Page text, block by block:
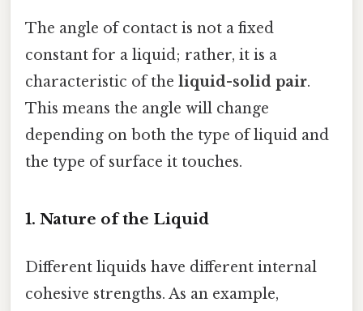
The angle of contact is not a fixed
constant for a liquid; rather, it is a
characteristic of the liquid-solid pair.
This means the angle will change
depending on both the type of liquid and
the type of surface it touches.
1. Nature of the Liquid
Different liquids have different internal
cohesive strengths. As an example,